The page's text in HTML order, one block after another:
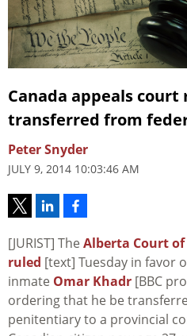
Canada appeals
transferred from
Peter Snyder
JULY 9, 2014 10:03:46 AM
[JURIST] The Alberta Court of
ruled [text] Tuesday in favor
inmate Omar Khadr [BBC
ordering that he be
penitentiary to a provincial